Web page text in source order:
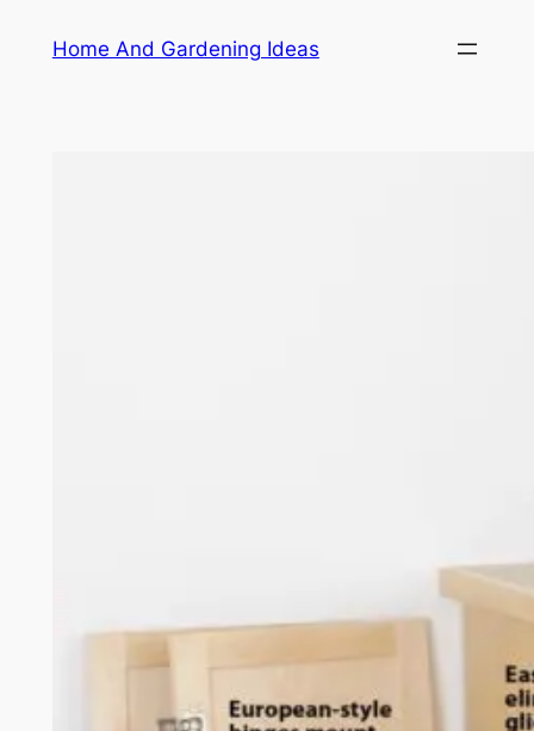
Home And Gardening Ideas